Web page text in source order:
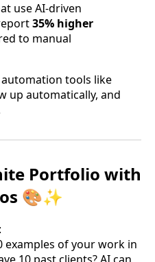
use AI-driven
35% higher
to manual
tools like
up automatically, and
Portfolio with
🎨✨
:
examples of your work in